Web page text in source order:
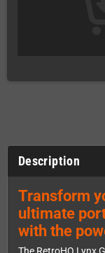
Description
Transform
ultimate
with the